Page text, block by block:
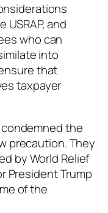
and
who can
into
that
taxpayer
the
precaution. They
by World Relief
President Trump
of the